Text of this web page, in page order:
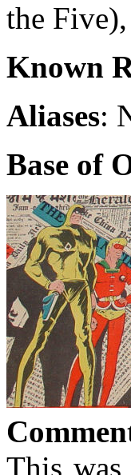
the
Known
Aliases:
Base of
This